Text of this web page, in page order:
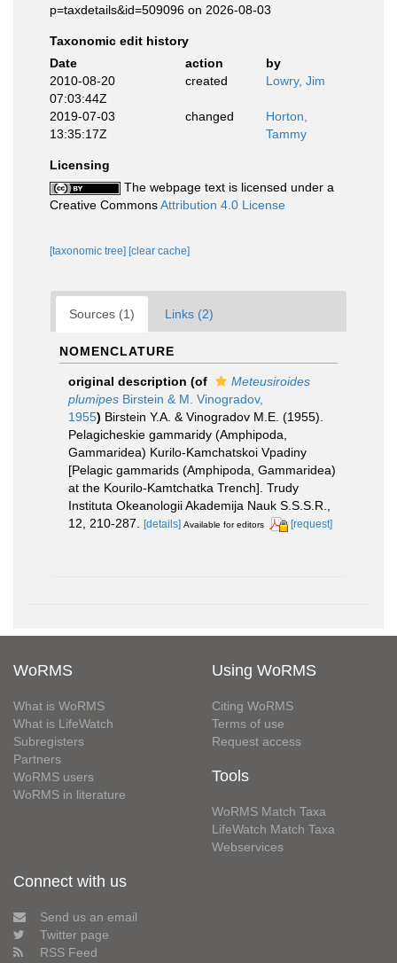
p=taxdetails&id=509096 on 2026-08-03
Taxonomic edit history
Date
action
by
2010-08-20
07:03:44Z
created Lowry, Jim
2019-07-03
13:35:17Z
changed
Horton,
Tammy
Licensing
The webpage text is licensed under a
Creative CommonsAttribution 4.0 License
[taxonomic tree] [clear cache]
Sources (1) Links (2)
NOMENCLATURE
original description (of
Meteusiroides
plumipes Birstein & M. Vinogradov,
1955) Birstein Y.A. & Vinogradov M.E. (1955).
Pelagicheskie gammaridy (Amphipoda,
Gammaridea) Kurilo-Kamchatskoi Vpadiny
[Pelagic gammarids (Amphipoda, Gammaridea)
at the Kourilo-Kamtchatka Trench]. Trudy
Instituta Okeanologii Akademija Nauk S.S.S.R.,
12, 210-287.
[details] Available for editors [request]
WoRMS
What is WoRMS
What is LifeWatch
Subregisters
Partners
WoRMS users
WoRMS in literature
Using WoRMS
Citing WoRMS
Terms of use
Request access
Tools
WoRMS Match Taxa
LifeWatch Match Taxa
Webservices
Connect with us
Send us an email
Twitter page
RSS Feed